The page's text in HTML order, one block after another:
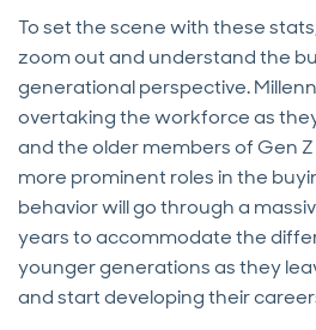
To set the scene with these
zoom out and understand the
generational perspective.
overtaking the workforce as
and the older members of Gen
more prominent roles in the
behavior will go through a
years to accommodate the
younger generations as they
and start developing their